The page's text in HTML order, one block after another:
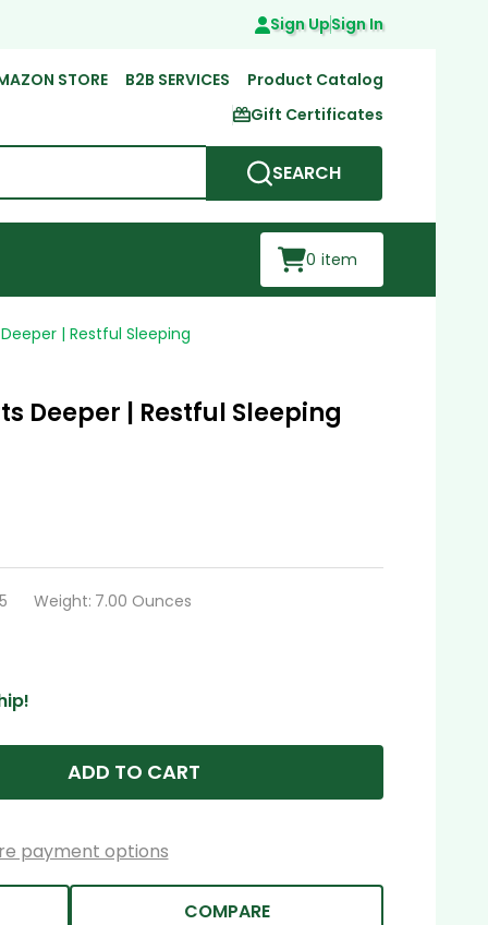
Sign UpSign In
STORE B2B SERVICES
Product Catalog
Gift Certificates
SEARCH
0 item
| Restful Sleeping
Deeper | Restful Sleeping
Weight: 7.00 Ounces
ADD TO CART
payment options
COMPARE